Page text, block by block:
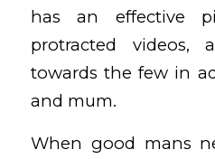
has an effective
protracted videos,
towards the few in
and mum.
When good mans